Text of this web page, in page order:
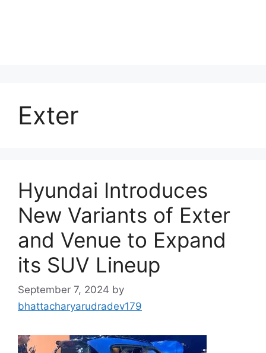
Exter
Hyundai Introduces
New Variants of Exter
and Venue to Expand
its SUV Lineup
September 7, 2024 by
bhattacharyarudradev179